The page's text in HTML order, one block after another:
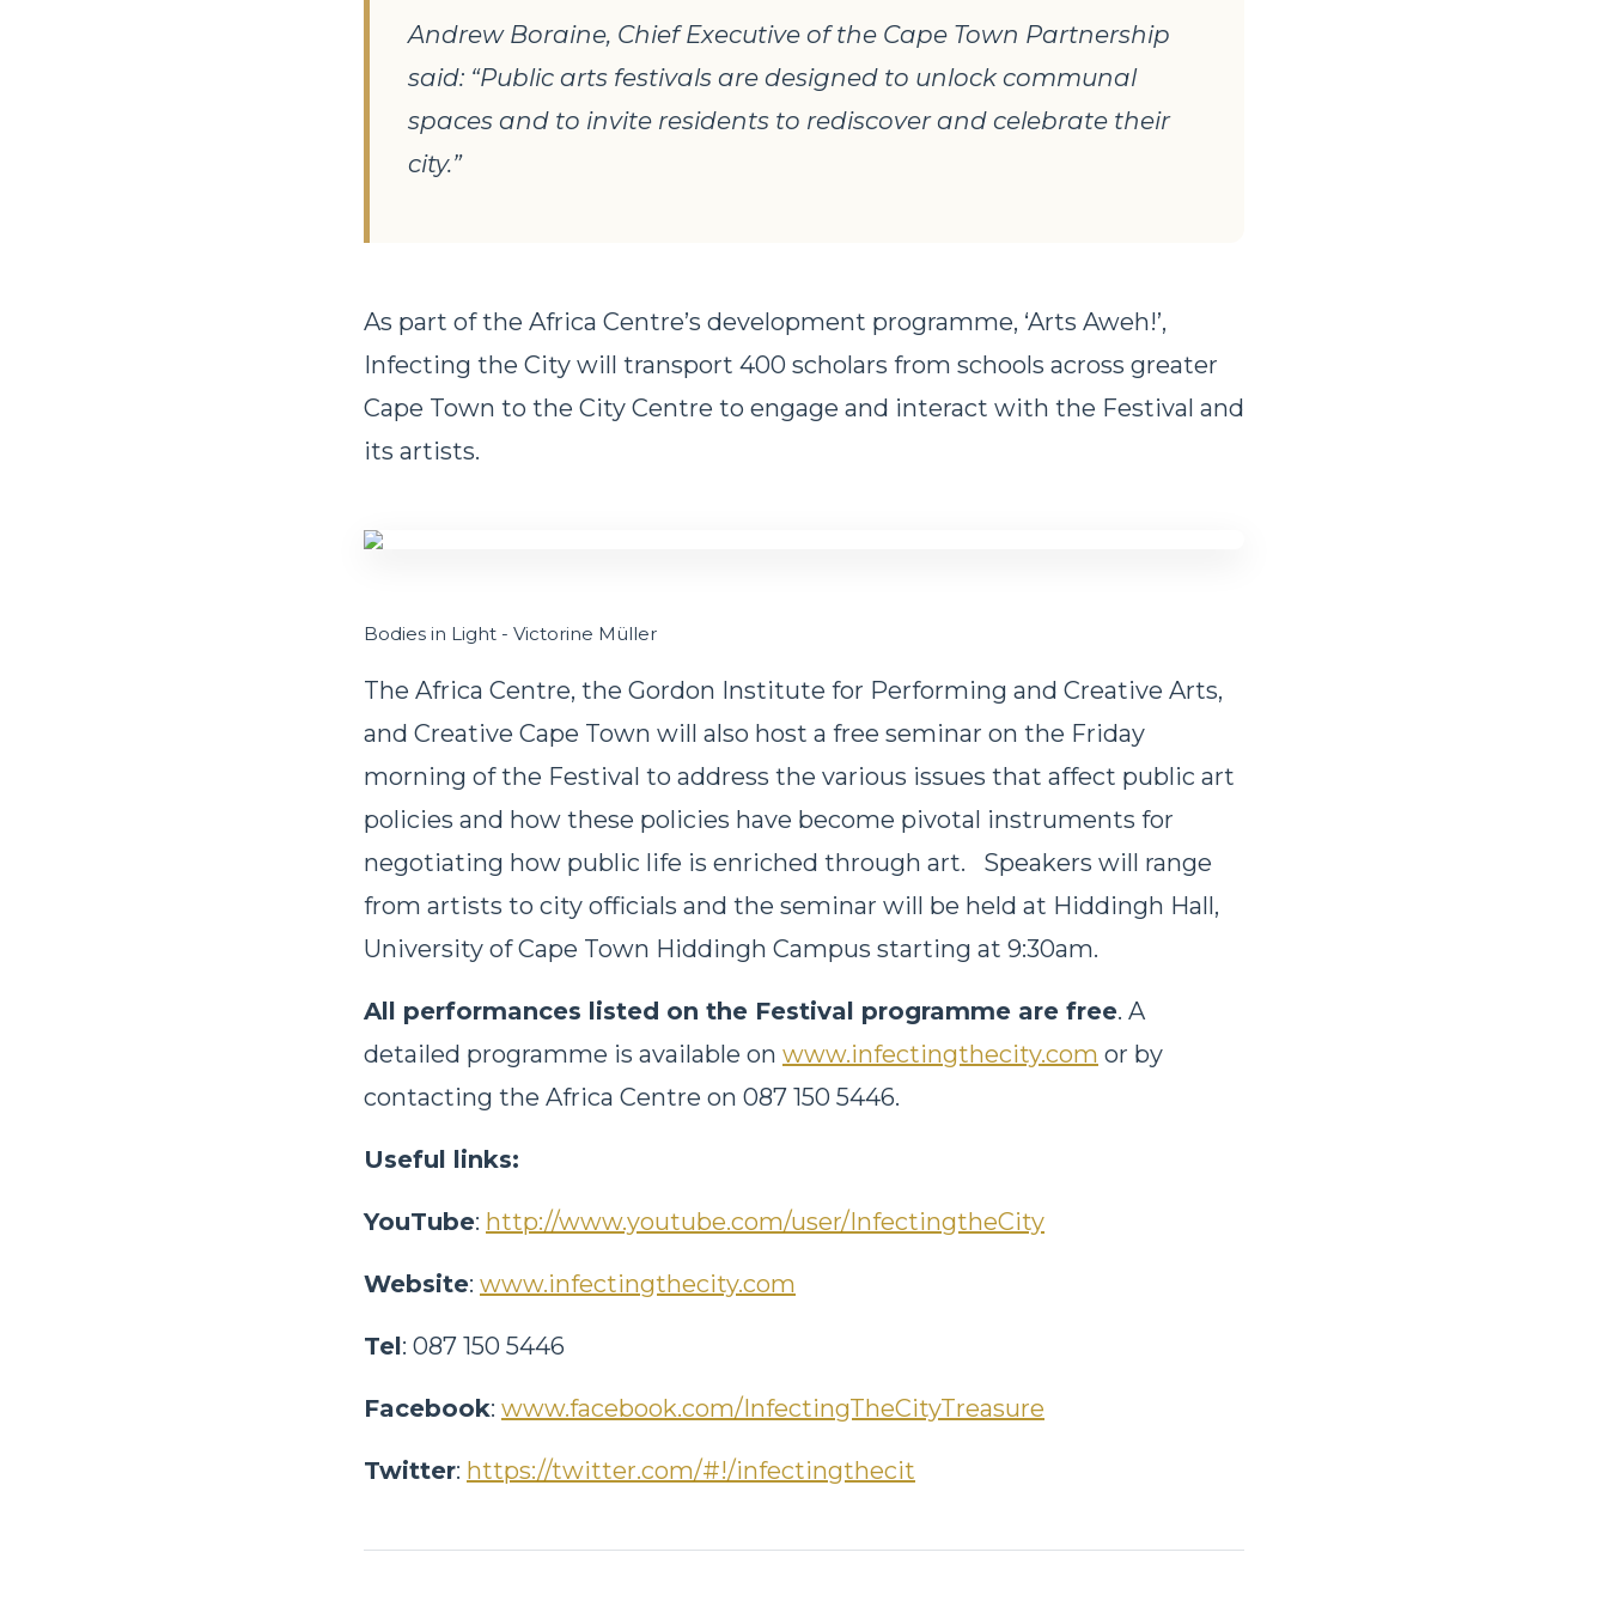
Andrew Boraine, Chief Executive of the Cape Town Partnership
said: “Public arts festivals are designed to unlock communal
spaces and to invite residents to rediscover and celebrate their
city.”
As part of the Africa Centre’s development programme, ‘Arts Aweh!’,
Infecting the City will transport 400 scholars from schools across greater
Cape Town to the City Centre to engage and interact with the Festival and
its artists.
Bodies in Light - Victorine Müller
The Africa Centre, the Gordon Institute for Performing and Creative Arts,
and Creative Cape Town will also host a free seminar on the Friday
morning of the Festival to address the various issues that affect public art
policies and how these policies have become pivotal instruments for
negotiating how public life is enriched through art. Speakers will range
from artists to city officials and the seminar will be held at Hiddingh Hall,
University of Cape Town Hiddingh Campus starting at 9:30am.
All performances listed on the Festival programme are free. A
detailed programme is available on www.infectingthecity.com or by
contacting the Africa Centre on 087 150 5446.
Useful links:
YouTube: http://www.youtube.com/user/InfectingtheCity
Website: www.infectingthecity.com
Tel: 087 150 5446
Facebook: www.facebook.com/InfectingTheCityTreasure
Twitter: https://twitter.com/#!/infectingthecit